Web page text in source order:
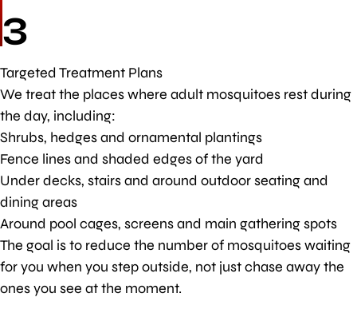
3
Targeted Treatment Plans
We treat the places where adult mosquitoes rest during
the day, including:
Shrubs, hedges and ornamental plantings
Fence lines and shaded edges of the yard
Under decks, stairs and around outdoor seating and
dining areas
Around pool cages, screens and main gathering spots
The goal is to reduce the number of mosquitoes waiting
for you when you step outside, not just chase away the
ones you see at the moment.